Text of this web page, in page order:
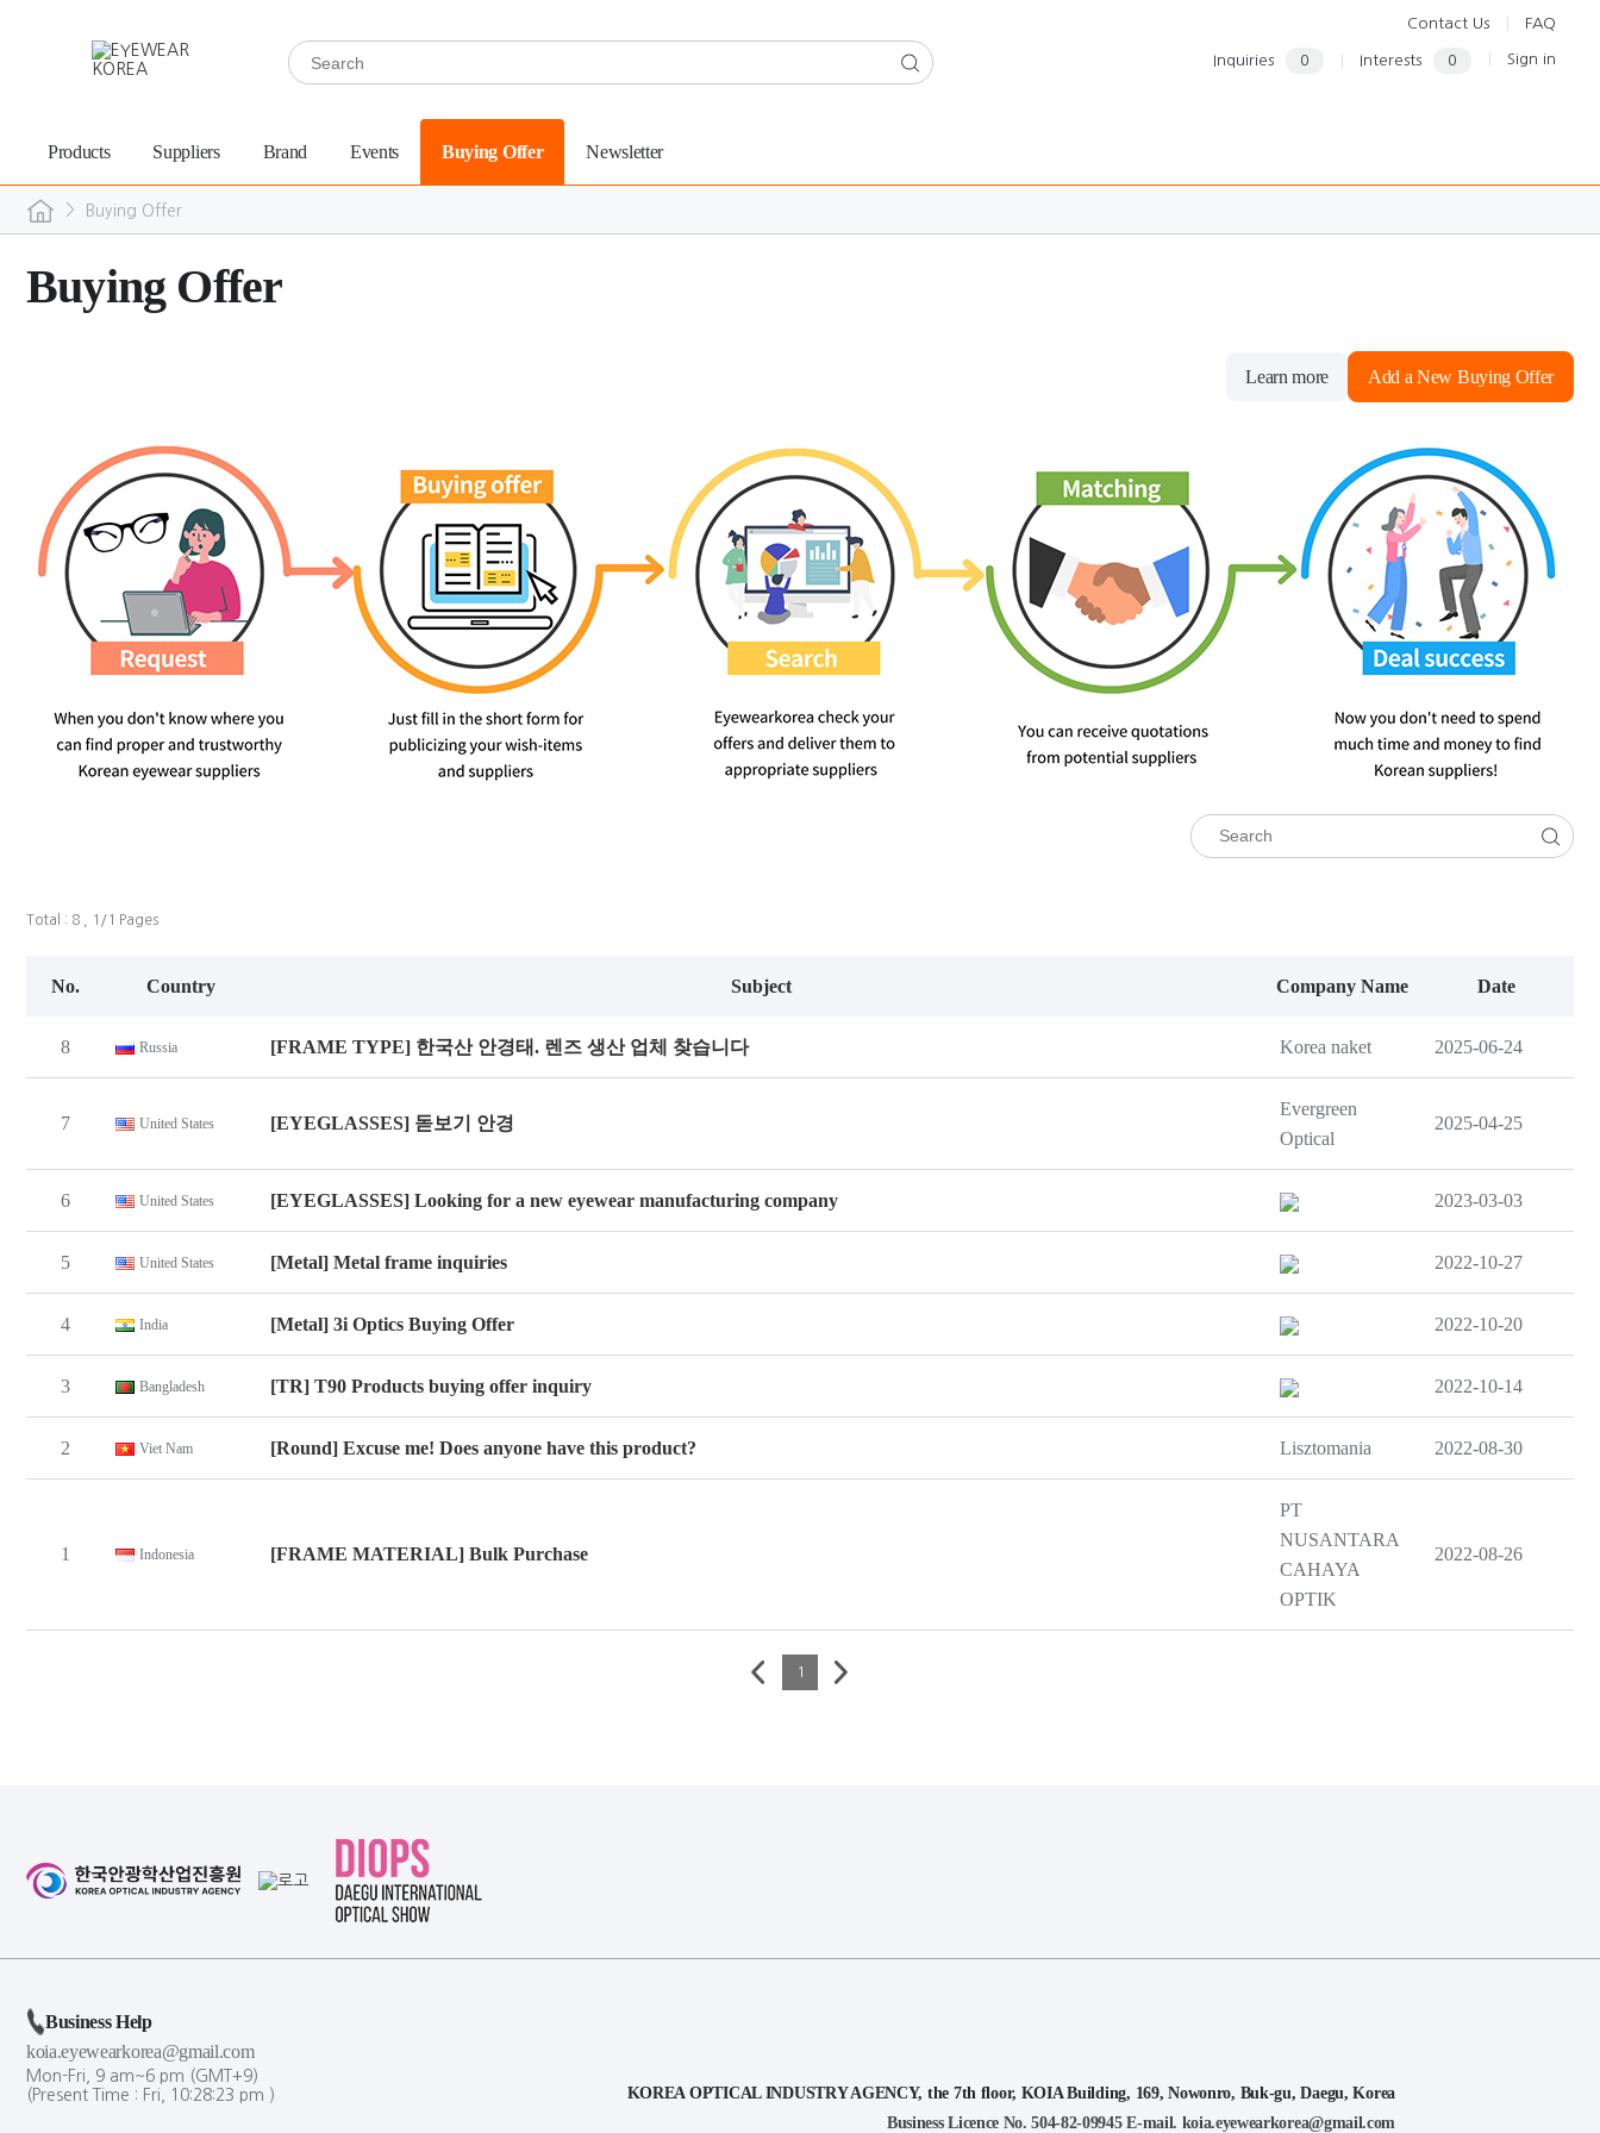
Contact Us FAQ
Inquiries 0 Interests 0 Sign in
Products Suppliers Brand Events Buying Offer Newsletter
> Buying Offer
Buying Offer
Learn more Add a New Buying Offer
Total : 8 , 1/1 Pages
No. Country Subject Company Name Date
8 Russia [FRAME TYPE] 한국산 안경태. 렌즈 생산 업체 찾습니다 Korea naket 2025-06-24
7 United States [EYEGLASSES] 돋보기 안경
Evergreen
Optical
2025-04-25
6 United States [EYEGLASSES] Looking for a new eyewear manufacturing company 2023-03-03
5 United States [Metal] Metal frame inquiries 2022-10-27
4 India [Metal] 3i Optics Buying Offer 2022-10-20
3 Bangladesh [TR] T90 Products buying offer inquiry 2022-10-14
2 Viet Nam [Round] Excuse me! Does anyone have this product? Lisztomania 2022-08-30
1 Indonesia [FRAME MATERIAL] Bulk Purchase
PT
NUSANTARA
CAHAYA
OPTIK
2022-08-26
1
Business Help
koia.eyewearkorea@gmail.com
Mon-Fri, 9 am~6 pm (GMT+9)
(Present Time : Fri, 10:28:23 pm )
KOREA OPTICAL INDUSTRY AGENCY, the 7th floor, KOIA Building, 169, Nowonro, Buk-gu, Daegu, Korea
Business Licence No. 504-82-09945E-mail. koia.eyewearkorea@gmail.com